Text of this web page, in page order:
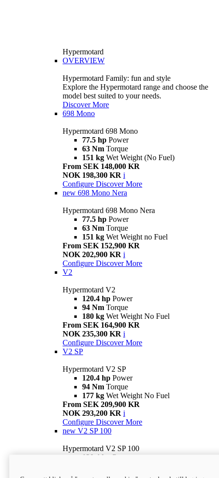
Hypermotard
OVERVIEW
Hypermotard Family: fun and style
Explore the Hypermotard range and choose the
model best suited to your needs.
Discover More
698 Mono
Hypermotard 698 Mono
77.5 hp Power
63 Nm Torque
151 kg Wet Weight (No Fuel)
From SEK 148,000 KR
NOK 198,300 KR i
Configure Discover More
new 698 Mono Nera
Hypermotard 698 Mono Nera
77.5 hp Power
63 Nm Torque
151 kg Wet Weight no Fuel
From SEK 152,900 KR
NOK 202,900 KR i
Configure Discover More
V2
Hypermotard V2
120.4 hp Power
94 Nm Torque
180 kg Wet Weight No Fuel
From SEK 164,900 KR
NOK 235,300 KR i
Configure Discover More
V2 SP
Hypermotard V2 SP
120.4 hp Power
94 Nm Torque
177 kg Wet Weight No Fuel
From SEK 209,900 KR
NOK 293,200 KR i
Configure Discover More
new V2 SP 100
Hypermotard V2 SP 100
120.4 hp Power
Wet weight no fuel